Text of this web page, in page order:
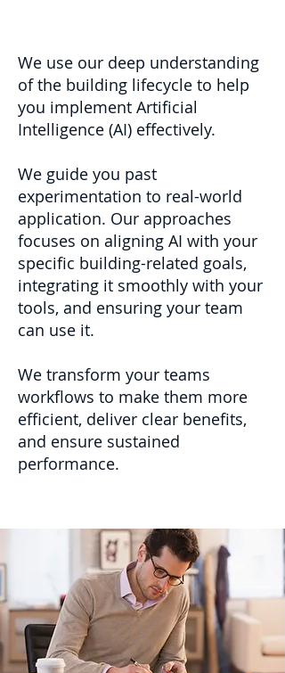
We use our deep understanding
of the building lifecycle to help
you implement Artificial
Intelligence (AI) effectively.
We guide you past
experimentation to real-world
application. Our approaches
focuses on aligning AI with your
specific building-related goals,
integrating it smoothly with your
tools, and ensuring your team
can use it.
We transform your teams
workflows to make them more
efficient, deliver clear benefits,
and ensure sustained
performance.